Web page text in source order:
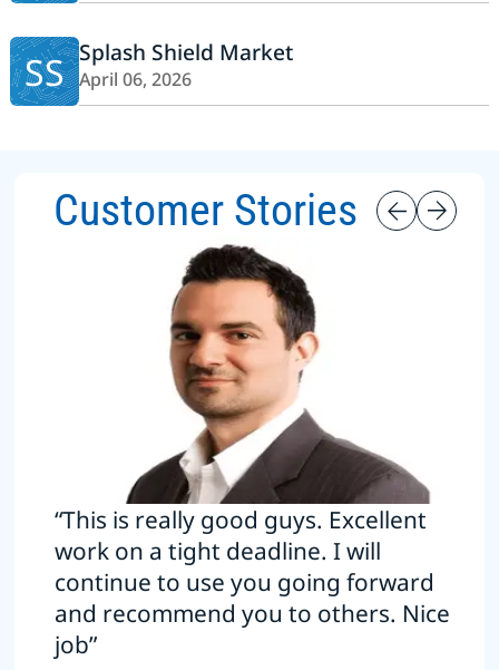
SS Splash Shield Market
April 06, 2026
Customer Stories
“This is really good guys. Excellent
work on a tight deadline. I will
continue to use you going forward
and recommend you to others. Nice
job”